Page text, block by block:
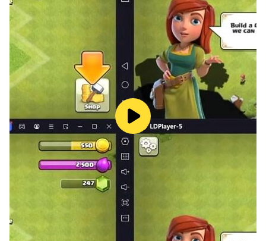
■Dress in Style
Adorn your berserker in unique costumes that not only
diversify concepts but also enhance your idle RPG
experience!
App Permissions
[Optional Permissions]
- READ_EXTERNAL_STORAGE
- WRITE_EXTERNAL_STORAGE
- CAMERA
: required storage access permission to save game
[How to revoke access] ▸ Android 6.0 or higher: